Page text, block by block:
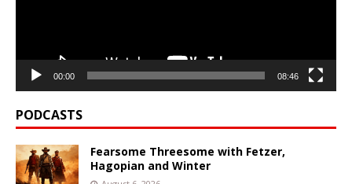
00:00 08:46
PODCASTS
Fearsome Threesome with Fetzer,
Hagopian and Winter